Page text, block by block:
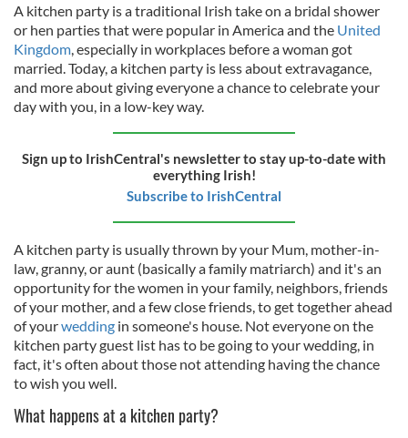
A kitchen party is a traditional Irish take on a bridal shower
or hen parties that were popular in America and the United
Kingdom, especially in workplaces before a woman got
married. Today, a kitchen party is less about extravagance,
and more about giving everyone a chance to celebrate your
day with you, in a low-key way.
Sign up to IrishCentral's newsletter to stay up-to-date with
everything Irish!
Subscribe to IrishCentral
A kitchen party is usually thrown by your Mum, mother-in-
law, granny, or aunt (basically a family matriarch) and it's an
opportunity for the women in your family, neighbors, friends
of your mother, and a few close friends, to get together ahead
of yourwedding in someone's house. Not everyone on the
kitchen party guest list has to be going to your wedding, in
fact, it's often about those not attending having the chance
to wish you well.
What happens at a kitchen party?